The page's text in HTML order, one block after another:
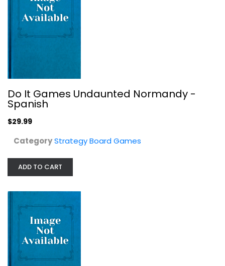
Strategy Board Games
Doctor Strange Marvel United...
Strategy Board Games
Do It Games Undaunted Normandy -
Spanish
$29.99
CategoryStrategy Board Games
ADD TO CART